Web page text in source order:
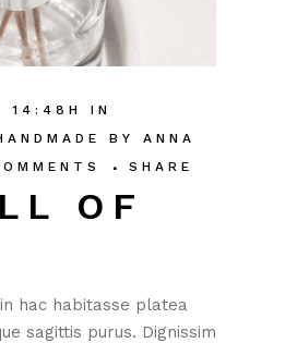
OF
14:48H
IN
BY ANNA
SHARE
hac habitasse platea
sagittis purus. Dignissim